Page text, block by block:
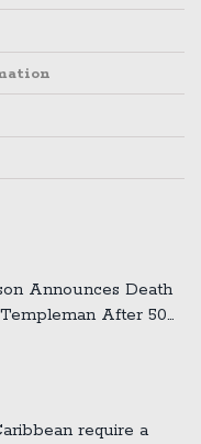
Announces Death
After 50
require a